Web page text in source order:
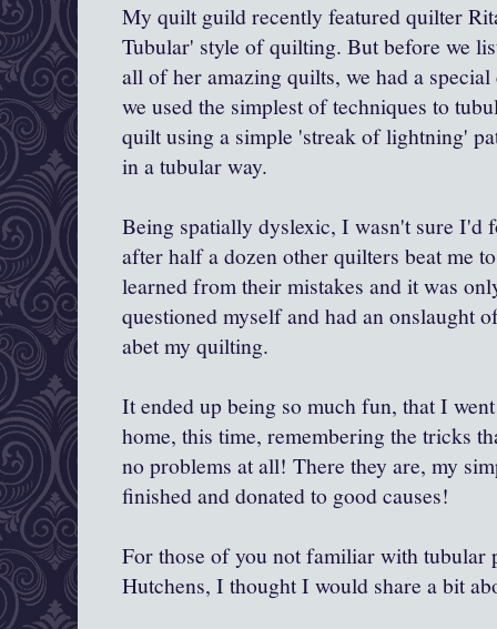
My quilt guild recently featured quilter
Tubular' style of quilting. But before we
all of her amazing quilts, we had a
we usedthe simplest of techniques to
quilt using a simple 'streak of lightning'
in a tubular way.
Being spatially dyslexic, I wasn't sure I'd
after half a dozen other quilters beat me
learned from their mistakes and it was
questioned myself and had an onslaught
abet my quilting.
It ended up being so much fun, that I
home, this time, remembering the tricks
no problems at all! There they are, my
finished and donated to good causes!
For those of you not familiar with tubular
Hutchens, I thought I would share a bit